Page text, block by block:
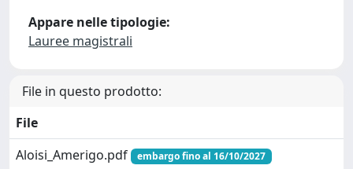
Appare nelle tipologie:
Lauree magistrali
File in questo prodotto:
File
Aloisi_Amerigo.pdf
embargo fino al 16/10/2027